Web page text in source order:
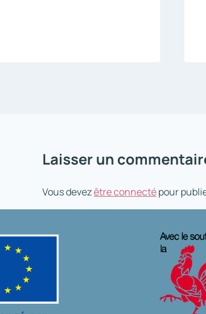
Laisser un
Vous devezêtre connectépour